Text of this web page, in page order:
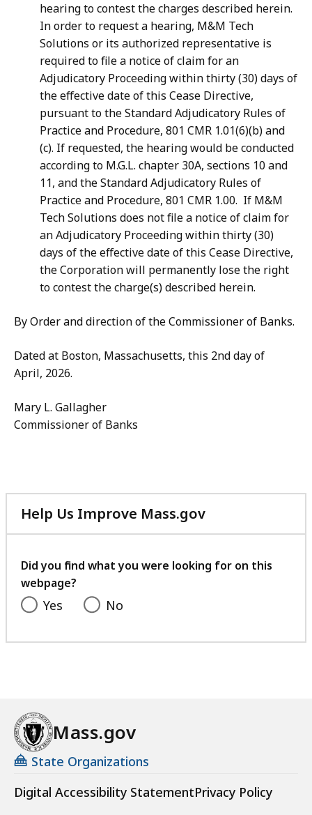
hearing to contest the charges described herein.
In order to request a hearing, M&M Tech
Solutions or its authorized representative is
required to file a notice of claim for an
Adjudicatory Proceeding within thirty (30) days of
the effective date of this Cease Directive,
pursuant to the Standard Adjudicatory Rules of
Practice and Procedure, 801 CMR 1.01(6)(b) and
(c). If requested, the hearing would be conducted
according to M.G.L. chapter 30A, sections 10 and
11, and the Standard Adjudicatory Rules of
Practice and Procedure, 801 CMR 1.00. If M&M
Tech Solutions does not file a notice of claim for
an Adjudicatory Proceeding within thirty (30)
days of the effective date of this Cease Directive,
the Corporation will permanently lose the right
to contest the charge(s) described herein.
By Order and direction of the Commissioner of Banks.
Dated at Boston, Massachusetts, this 2nd day of
April, 2026.
Mary L. Gallagher
Commissioner of Banks
Help Us Improve Mass.gov
with
feedback
Did you find what you were looking for on this
webpage?
Yes No
Mass.gov
State Organizations
Digital Accessibility StatementPrivacy Policy